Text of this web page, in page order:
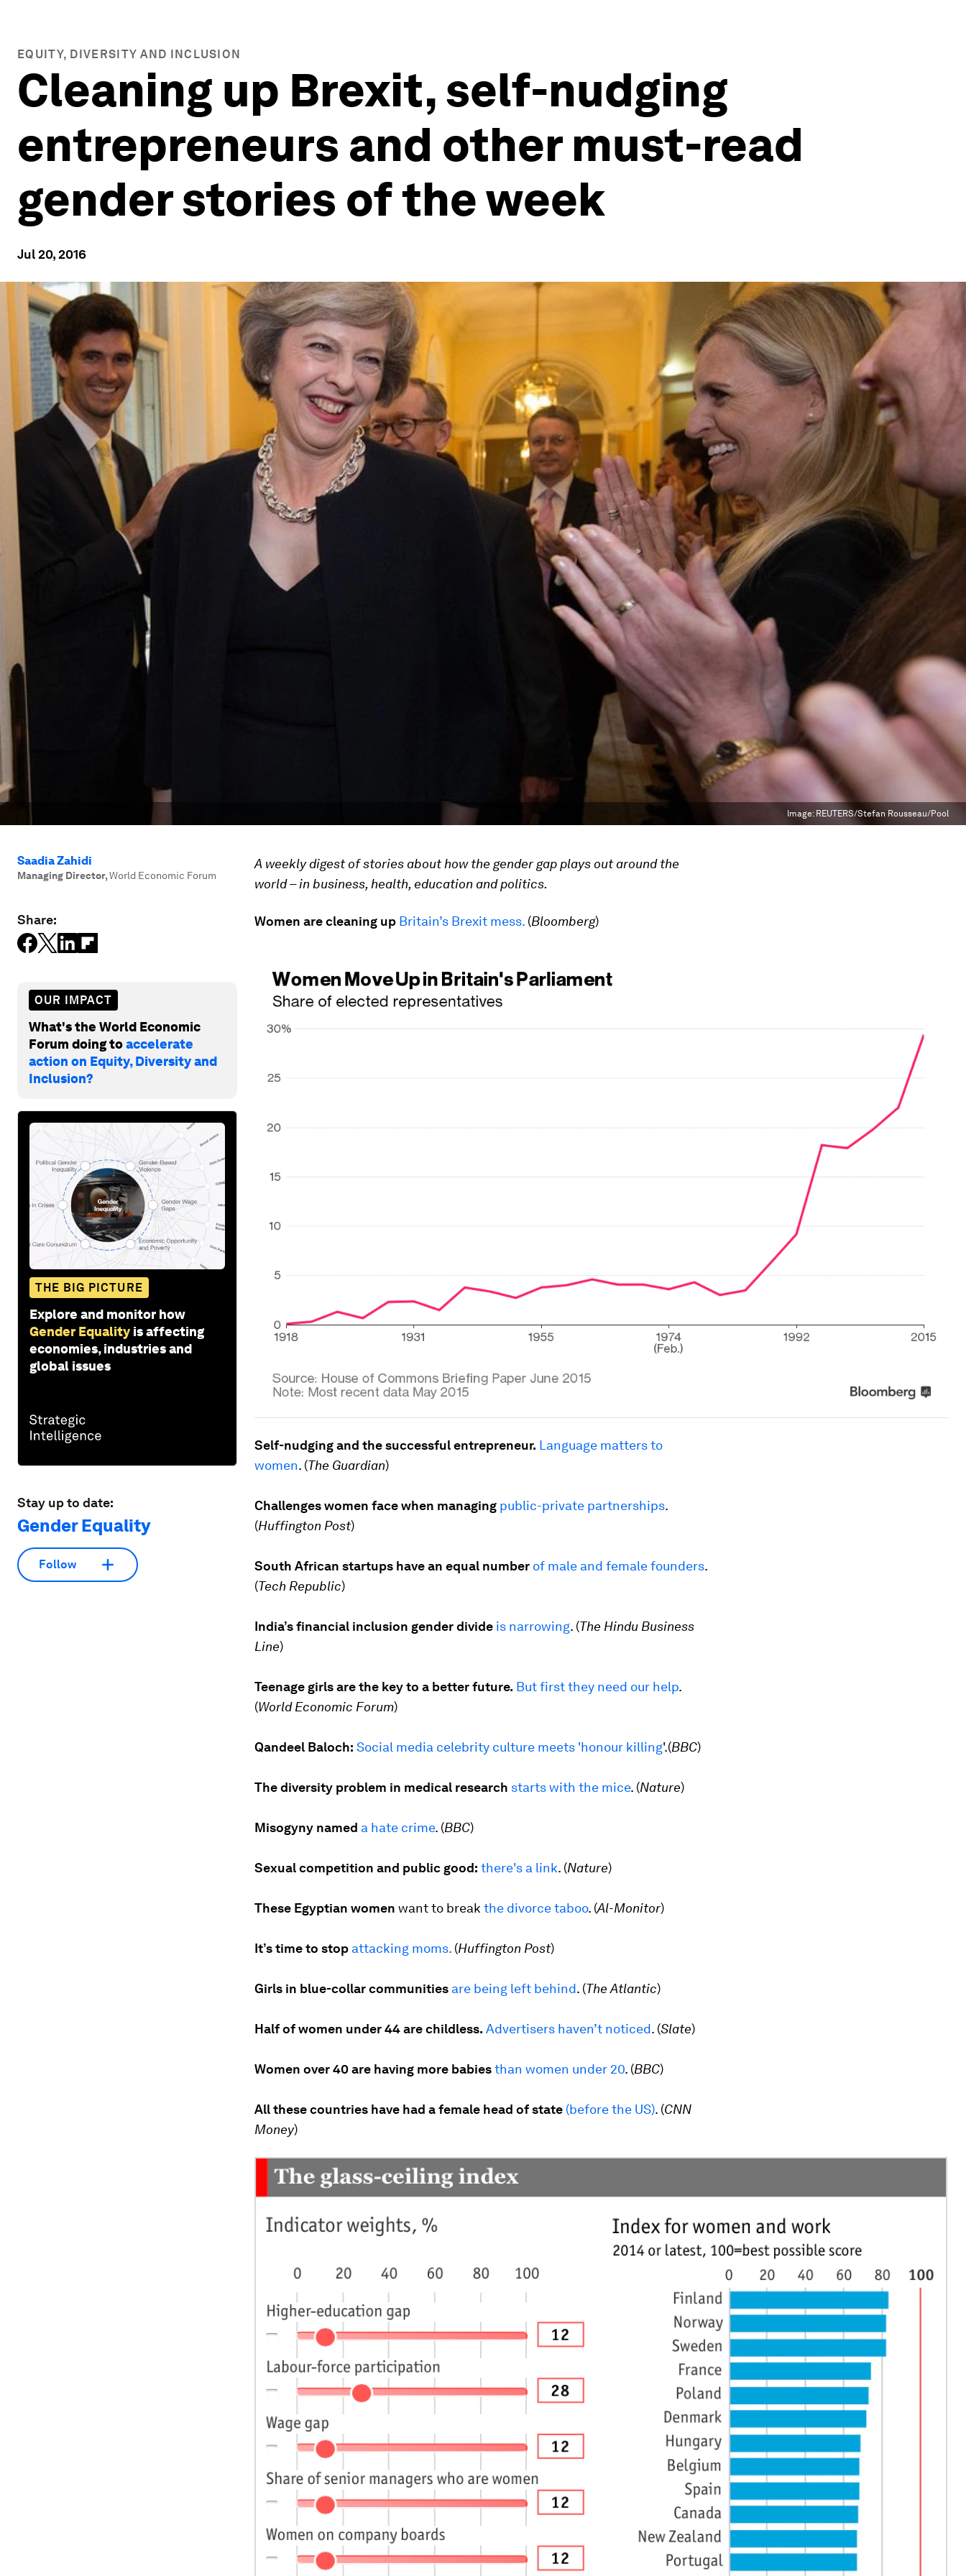
EQUITY, DIVERSITY AND INCLUSION
Cleaning up Brexit, self-nudging
entrepreneurs and other must-read
gender stories of the week
Jul 20, 2016
Image: REUTERS/Stefan Rousseau/Pool
Saadia Zahidi
Managing Director,World Economic Forum
Share:
OUR IMPACT
What's the World Economic
Forum doing toaccelerate
action on Equity, Diversity and
Inclusion?
THE BIG PICTURE
Explore and monitor how
Gender Equality is affecting
economies, industries and
global issues
Stay up to date:
Gender Equality
Follow
A weekly digest of stories about how the gender gap plays out around the
world – in business, health, education and politics.
Women are cleaning up Britain’s Brexit mess. (Bloomberg)
Self-nudging and the successful entrepreneur. Language matters to
women. (The Guardian)
Challenges women face when managing public-private partnerships.
(Huffington Post)
South African startups have an equal number of male and female founders.
(Tech Republic)
India’s financial inclusion gender divide is narrowing. (The Hindu Business
Line)
Teenage girls are the key to a better future. But first they need our help.
(World Economic Forum)
Qandeel Baloch: Social media celebrity culture meets 'honour killing'.(BBC)
The diversity problem in medical research starts with the mice. (Nature)
Misogyny named a hate crime. (BBC)
Sexual competition and public good: there's a link. (Nature)
These Egyptian women want to break the divorce taboo. (Al-Monitor)
It’s time to stop attacking moms. (Huffington Post)
Girls in blue-collar communities are being left behind. (The Atlantic)
Half of women under 44 are childless. Advertisers haven’t noticed. (Slate)
Women over 40 are having more babiesthan women under 20. (BBC)
All these countries have had a female head of state (before the US). (CNN
Money)